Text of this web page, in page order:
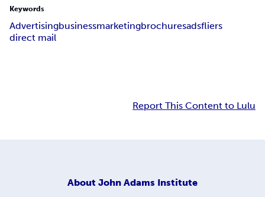
Keywords
Advertisingbusinessmarketingbrochuresadsfliers
direct mail
Report This Content to Lulu
About John Adams Institute